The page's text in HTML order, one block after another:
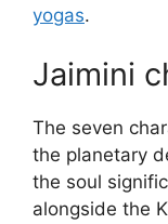
yogas.
Jaimini
The seven
the planetary
the soul
alongside the